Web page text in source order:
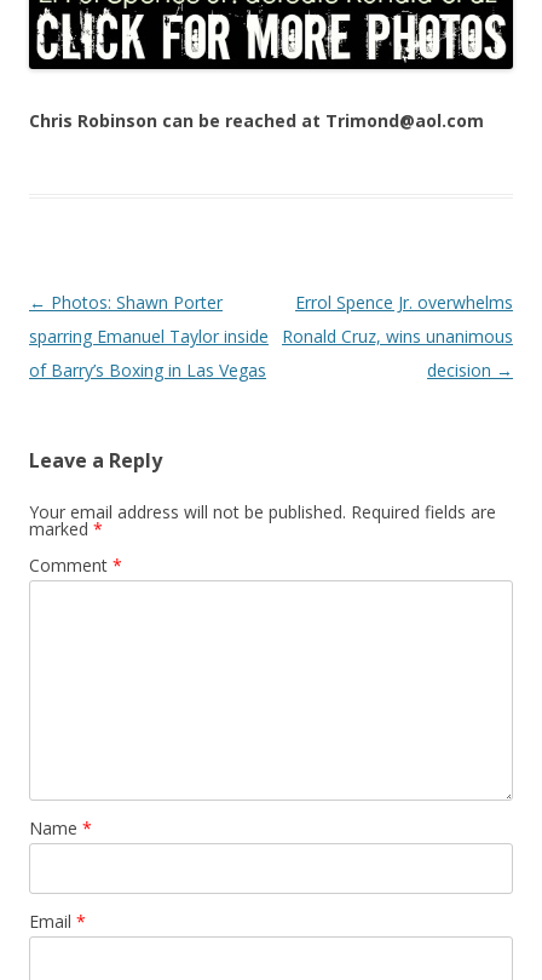
Chris Robinson can be reached at Trimond@aol.com
Post navigation
← Photos: Shawn Porter
sparring Emanuel Taylor inside
of Barry’s Boxing in Las Vegas
Errol Spence Jr. overwhelms
Ronald Cruz, wins unanimous
decision →
Leave a Reply
Your email address will not be published. Required fields are
marked *
Comment *
Name *
Email *